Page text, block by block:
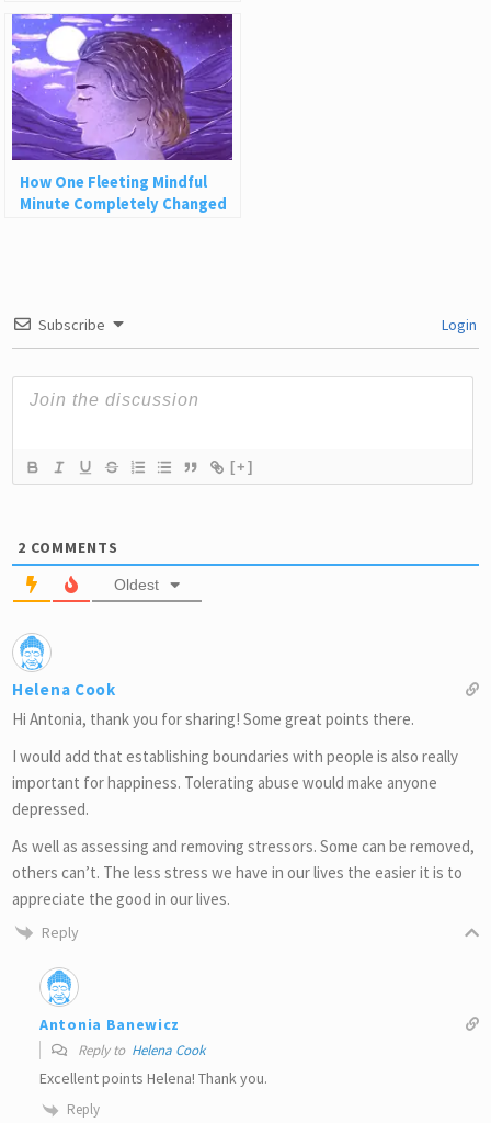
How One Fleeting Mindful
Minute Completely Changed
Subscribe Login
[+]
2 COMMENTS
Oldest
Helena Cook
Hi Antonia, thank you for sharing! Some great points there.
I would add that establishing boundaries with people is also really
important for happiness. Tolerating abuse would make anyone
depressed.
As well as assessing and removing stressors. Some can be removed,
others can’t. The less stress we have in our lives the easier it is to
appreciate the good in our lives.
Reply
Antonia Banewicz
Reply to Helena Cook
Excellent points Helena! Thank you.
Reply